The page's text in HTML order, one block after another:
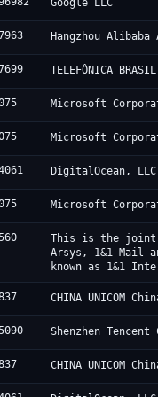
Google LLC
Hangzhou
TELEFÔNICA
Microsoft
Microsoft
DigitalOcean, LLC
Microsoft
This is the joint
Arsys, 1&1 Mail
known as 1&1
CHINA UNICOM
Shenzhen Tencent
CHINA UNICOM